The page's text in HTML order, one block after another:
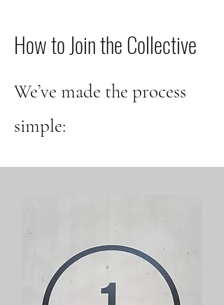
How to Join the Collective
We’ve made the process
simple: